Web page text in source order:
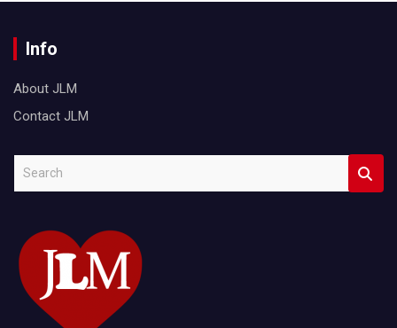
Info
About JLM
Contact JLM
c
h